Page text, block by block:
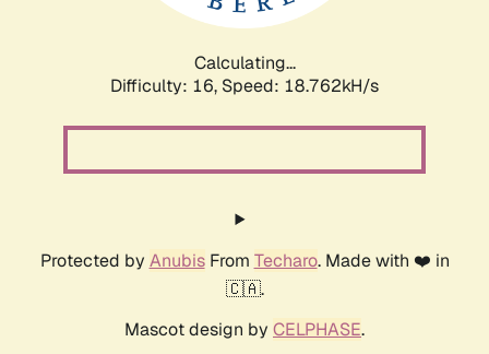
Calculating...
Difficulty: 16, Speed: 18.762kH/s
Protected by AnubisFrom Techaro. Made with ❤️ in
🇨🇦.
Mascot design by CELPHASE.